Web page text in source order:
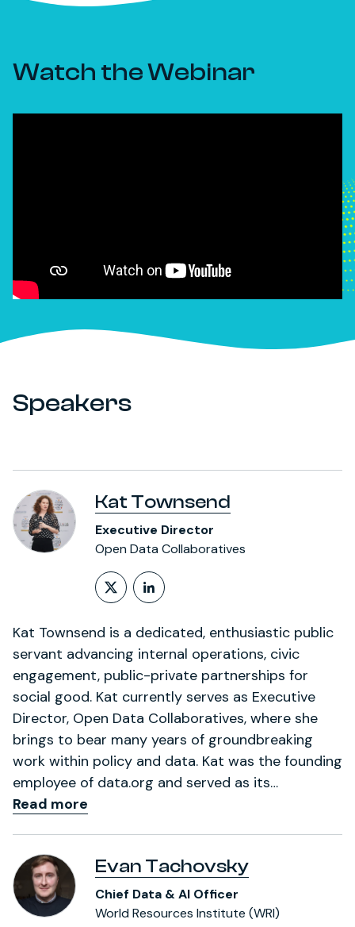
Watch the Webinar
Speakers
Kat Townsend
Executive Director
Open Data Collaboratives
Follow on X (formerly
LinkedIn Profile
Kat Townsend is a dedicated, enthusiastic public
servant advancing internal operations, civic
engagement, public-private partnerships for
social good. Kat currently serves as Executive
Director, Open Data Collaboratives, where she
brings to bear many years of groundbreaking
work within policy and data. Kat was the founding
employee of data.org and served as its…
Read more
Evan Tachovsky
Chief Data & AI Officer
World Resources Institute (WRI)